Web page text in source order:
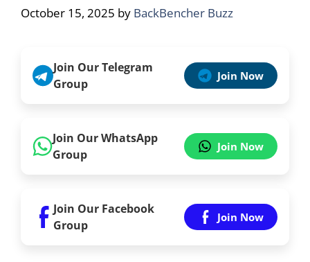
October 15, 2025 by BackBencher Buzz
Join Our Telegram
Group
Join Now
Join Our WhatsApp
Group
Join Now
Join Our Facebook
Group
Join Now